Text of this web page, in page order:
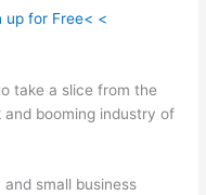
up for Free< <
take a slice from the
booming industry of
small business